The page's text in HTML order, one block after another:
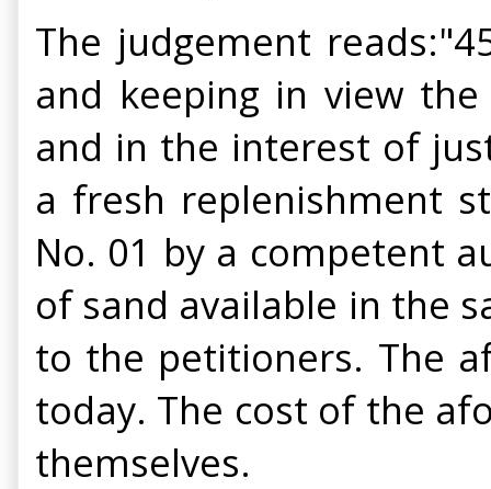
The judgement
and keeping in view
and in the interest of
a fresh replenishment
No. 01 by a competent
of sand available in the
to the petitioners. The
today. The cost of the
themselves.